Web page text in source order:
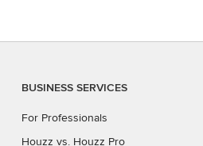
BUSINESS SERVICES
For Professionals
Houzz vs. Houzz Pro